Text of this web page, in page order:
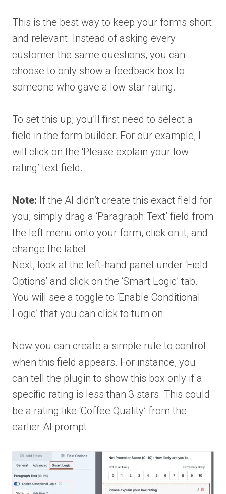
This is the best way to keep your forms short
and relevant. Instead of asking every
customer the same questions, you can
choose to only show a feedback box to
someone who gave a low star rating.
To set this up, you’ll first need to select a
field in the form builder. For our example, I
will click on the ‘Please explain your low
rating’ text field.
Note: If the AI didn’t create this exact field for
you, simply drag a ‘Paragraph Text’ field from
the left menu onto your form, click on it, and
change the label.
Next, look at the left-hand panel under ‘Field
Options’ and click on the ‘Smart Logic’ tab.
You will see a toggle to ‘Enable Conditional
Logic’ that you can click to turn on.
Now you can create a simple rule to control
when this field appears. For instance, you
can tell the plugin to show this box only if a
specific rating is less than 3 stars. This could
be a rating like ‘Coffee Quality’ from the
earlier AI prompt.